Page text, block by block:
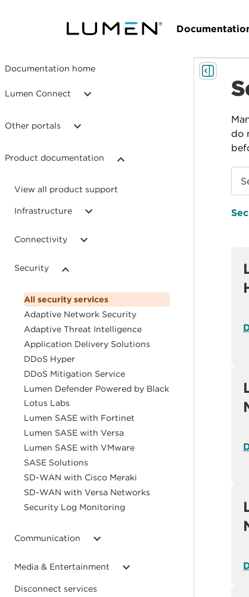
Documentation home
Lumen Connect
Other portals
Product documentation
View all product support
Infrastructure
Connectivity
Security
All security services
Adaptive Network Security
Adaptive Threat Intelligence
Application Delivery Solutions
DDoS Hyper
DDoS Mitigation Service
Lumen Defender Powered by Black
Lotus Labs
Lumen SASE with Fortinet
Lumen SASE with Versa
Lumen SASE with VMware
SASE Solutions
SD-WAN with Cisco Meraki
SD-WAN with Versa Networks
Security Log Monitoring
Communication
Media & Entertainment
Disconnect services
do